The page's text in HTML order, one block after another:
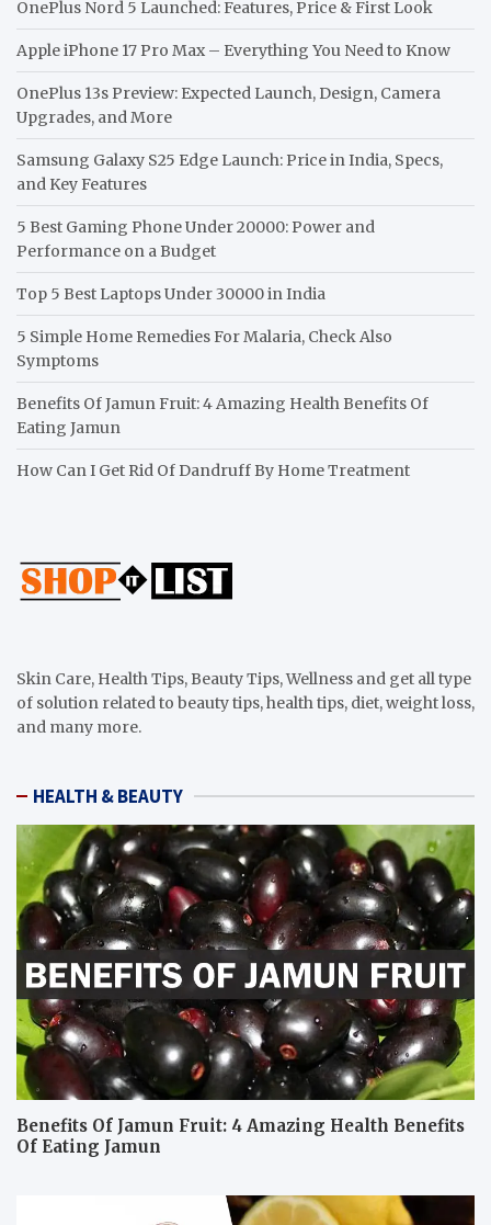
OnePlus Nord 5 Launched: Features, Price & First Look
Apple iPhone 17 Pro Max – Everything You Need to Know
OnePlus 13s Preview: Expected Launch, Design, Camera
Upgrades, and More
Samsung Galaxy S25 Edge Launch: Price in India, Specs,
and Key Features
5 Best Gaming Phone Under 20000: Power and
Performance on a Budget
Top 5 Best Laptops Under 30000 in India
5 Simple Home Remedies For Malaria, Check Also
Symptoms
Benefits Of Jamun Fruit: 4 Amazing Health Benefits Of
Eating Jamun
How Can I Get Rid Of Dandruff By Home Treatment
Skin Care, Health Tips, Beauty Tips, Wellness and get all type
of solution related to beauty tips, health tips, diet, weight loss,
and many more.
HEALTH & BEAUTY
Benefits Of Jamun Fruit: 4 Amazing Health Benefits
Of Eating Jamun